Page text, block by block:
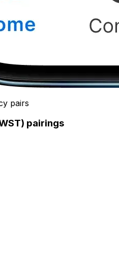
pairs
pairings